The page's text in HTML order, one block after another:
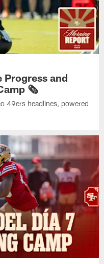
Progress and
🗞️
49ers headlines, powered